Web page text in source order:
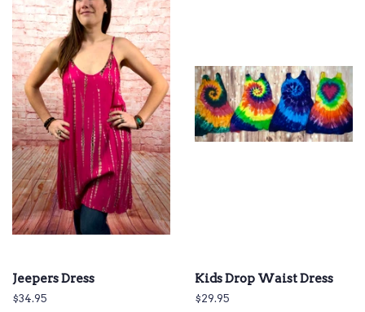
Jeepers Dress
Regular
$34.95
Kids Drop Waist Dress
Regular
$29.95